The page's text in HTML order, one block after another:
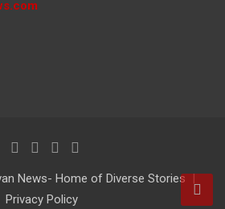
News- Home of Diverse Stories
Privacy Policy